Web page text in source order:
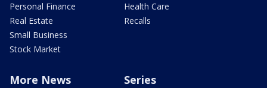
Personal Finance
Real Estate
Small Business
Stock Market
Health Care
Recalls
More News Series